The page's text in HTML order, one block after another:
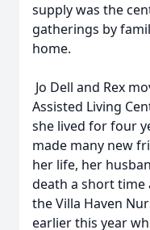
supply was the
gatherings by
home.
Jo Dell and Rex
Assisted Living
she lived for four
made many new
her life, her
death a short time
the Villa Haven
earlier this year